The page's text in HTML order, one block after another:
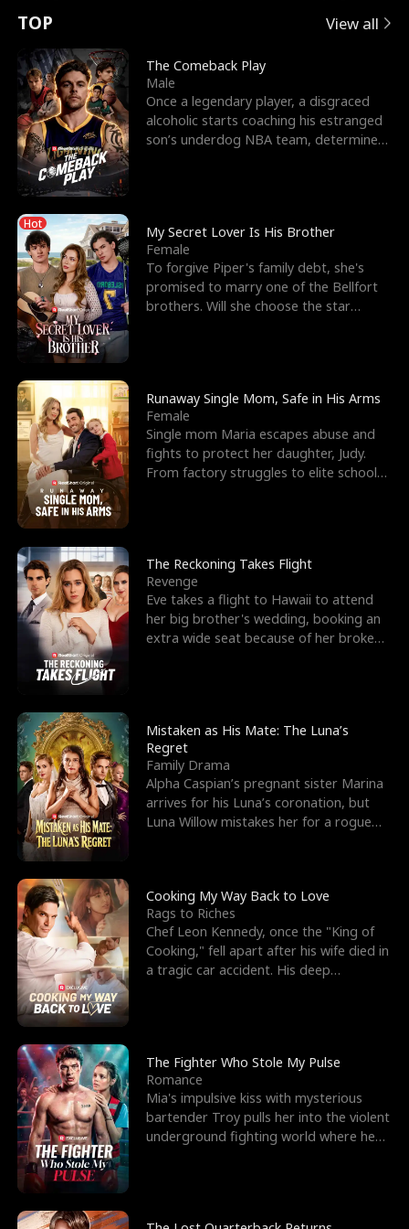
t
u
r
n
o
f
t
h
e
W
o
l
f
K
i
n
g
e
e
s
R
i
g
h
t
T
h
r
o
u
g
h
Y
o
u
o
r
c
e
s
t
h
e
G
o
d
o
f
W
a
r
E
x
'
s
B
e
s
t
F
r
i
e
n
d
n
p
e
l
l
s
e
TOP View all
The Comeback Play
Male
Once a legendary player, a disgraced
alcoholic starts coaching his estranged
son’s underdog NBA team, determined
Hot
My Secret Lover Is His Brother
Female
To forgive Piper's family debt, she's
promised to marry one of the Bellfort
brothers. Will she choose the star
Runaway Single Mom, Safe in His Arms
Female
Single mom Maria escapes abuse and
fights to protect her daughter, Judy.
From factory struggles to elite schools,
The Reckoning Takes Flight
Revenge
Eve takes a flight to Hawaii to attend
her big brother's wedding, booking an
extra wide seat because of her broken
Mistaken as His Mate: The Luna’s
Regret
Family Drama
Alpha Caspian’s pregnant sister Marina
arrives for his Luna’s coronation, but
Luna Willow mistakes her for a rogue
Cooking My Way Back to Love
Rags to Riches
Chef Leon Kennedy, once the "King of
Cooking," fell apart after his wife died in
a tragic car accident. His deep
The Fighter Who Stole My Pulse
Romance
Mia's impulsive kiss with mysterious
bartender Troy pulls her into the violent
underground fighting world where he